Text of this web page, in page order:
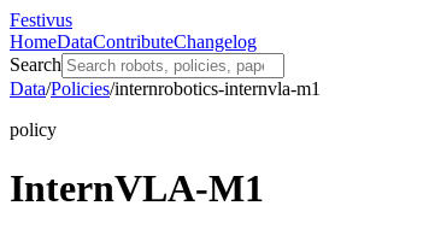
Festivus
HomeDataContributeChangelog
Search
Data/Policies/internrobotics-internvla-m1
policy
InternVLA-M1